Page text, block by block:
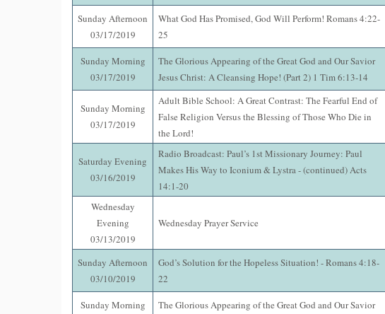
Sunday Afternoon
03/17/2019
What God Has Promised, God Will Perform! Romans 4:22-
25
Sunday Morning
03/17/2019
The Glorious Appearing of the Great God and Our Savior
Jesus Christ: A Cleansing Hope! (Part 2) 1 Tim 6:13-14
Sunday Morning
03/17/2019
Adult Bible School: A Great Contrast: The Fearful End of
False Religion Versus the Blessing of Those Who Die in
the Lord!
Saturday Evening
03/16/2019
Radio Broadcast: Paul’s 1st Missionary Journey: Paul
Makes His Way to Iconium & Lystra - (continued) Acts
14:1-20
Wednesday
Evening
03/13/2019
Wednesday Prayer Service
Sunday Afternoon
03/10/2019
God’s Solution for the Hopeless Situation! - Romans 4:18-
22
Sunday Morning
The Glorious Appearing of the Great God and Our Savior